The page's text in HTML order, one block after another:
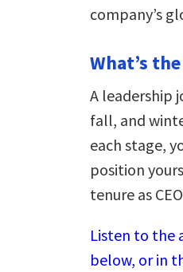
company’s
What’s
A leadership
fall, and
each stage,
position
tenure as
Listen to the
below, or in